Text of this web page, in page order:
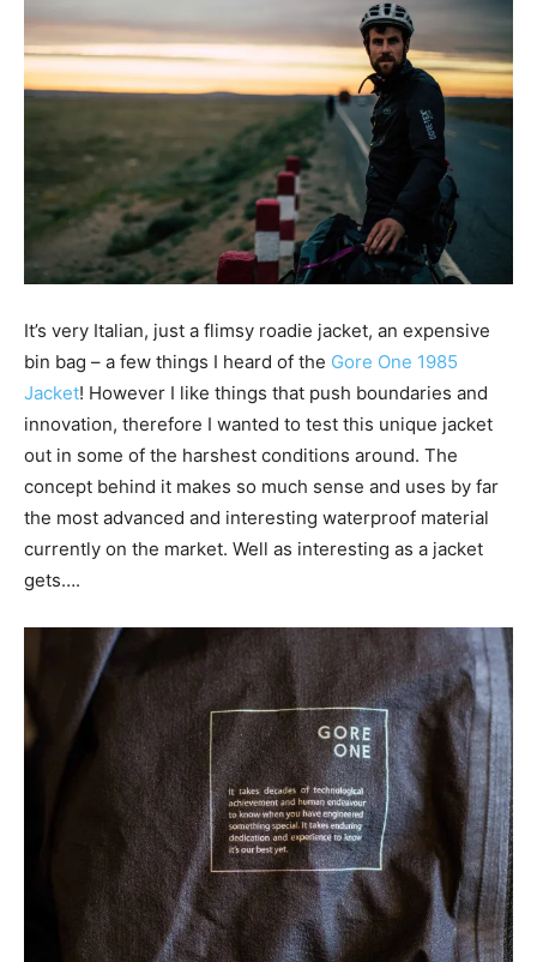
It’s very Italian, just a flimsy roadie jacket, an expensive
bin bag – a few things I heard of the Gore One 1985
Jacket! However I like things that push boundaries and
innovation, therefore I wanted to test this unique jacket
out in some of the harshest conditions around. The
concept behind it makes so much sense and uses by far
the most advanced and interesting waterproof material
currently on the market. Well as interesting as a jacket
gets….